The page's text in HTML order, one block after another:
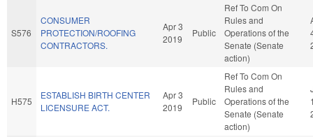
S576
CONSUMER
PROTECTION/ROOFING
CONTRACTORS.
Apr 3
2019
Public
Ref To Com On
Rules and
Operations of the
Senate (Senate
action)
H575
ESTABLISH BIRTH CENTER
LICENSURE ACT.
Apr 3
2019
Public
Ref To Com On
Rules and
Operations of the
Senate (Senate
action)